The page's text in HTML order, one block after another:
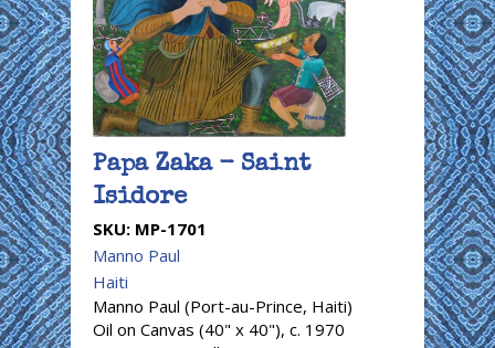
Papa Zaka - Saint
Isidore
SKU: MP-1701
Manno Paul
Haiti
Manno Paul (Port-au-Prince, Haiti)
Oil on Canvas (40" x 40"), c. 1970